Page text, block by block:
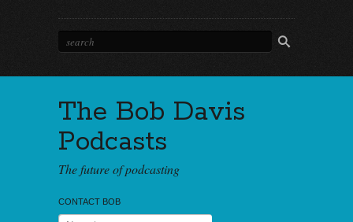
The Bob Davis
Podcasts
The future of podcasting
CONTACT BOB